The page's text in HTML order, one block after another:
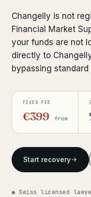
Bank Account
Extradition & Legal
Urgent Response
◆ ABOUT OUR PRACTICE
Our network
Changelly is not
Financial Market
your funds are not
directly to
bypassing
FIXED FEE
€399 from
Start recovery
◉ Swiss licensed